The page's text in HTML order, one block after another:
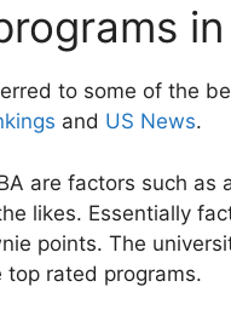
to some of the
and US News.
are factors such
likes. Essentially
points. The
rated programs.